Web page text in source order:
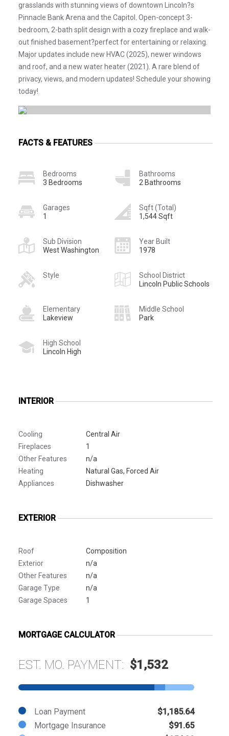
grasslands with stunning views of downtown Lincoln?s
Pinnacle Bank Arena and the Capitol. Open-concept 3-
bedroom, 2-bath split design with a cozy fireplace and walk-
out finished basement?perfect for entertaining or relaxing.
Major updates include new HVAC (2025), newer windows
and roof, and a new water heater (2021). A rare blend of
privacy, views, and modern updates! Schedule your showing
today!
FACTS & FEATURES
Bedrooms
3 Bedrooms
Bathrooms
2 Bathrooms
Garages
1
Sqft (Total)
1,544 Sqft
Sub Division
West Washington
Year Built
1978
Style
School District
Lincoln Public Schools
Elementary
Lakeview
Middle School
Park
High School
Lincoln High
INTERIOR
Cooling
Central Air
Fireplaces
1
Other Features
n/a
Heating
Natural Gas, Forced Air
Appliances
Dishwasher
EXTERIOR
Roof
Composition
Exterior
n/a
Other Features
n/a
Garage Type
n/a
Garage Spaces
1
MORTGAGE CALCULATOR
EST. MO. PAYMENT: $1,532
Loan Payment
$1,185.64
Mortgage Insurance
$91.65